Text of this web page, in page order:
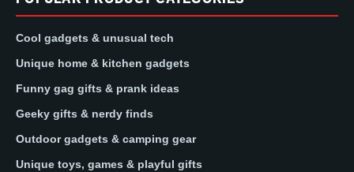
Cool gadgets & unusual tech
Unique home & kitchen gadgets
Funny gag gifts & prank ideas
Geeky gifts & nerdy finds
Outdoor gadgets & camping gear
Unique toys, games & playful gifts